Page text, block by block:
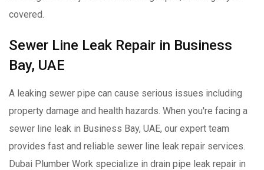
covered.
Sewer Line Leak Repair in Business
Bay, UAE
A leaking sewer pipe can cause serious issues including
property damage and health hazards. When you're facing a
sewer line leak in Business Bay, UAE, our expert team
provides fast and reliable sewer line leak repair services.
Dubai Plumber Work specialize in drain pipe leak repair in